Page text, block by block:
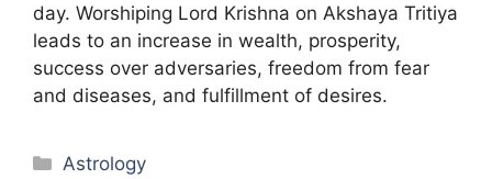
day. Worshiping Lord Krishna on Akshaya Tritiya
leads to an increase in wealth, prosperity,
success over adversaries, freedom from fear
and diseases, and fulfillment of desires.
Categories
Astrology